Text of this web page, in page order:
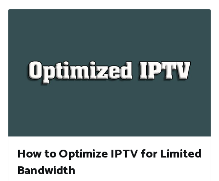
How to Optimize IPTV for Limited
Bandwidth